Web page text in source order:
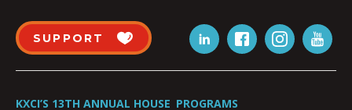
SUPPORT
KXCI’S 13TH ANNUAL HOUSE PROGRAMS